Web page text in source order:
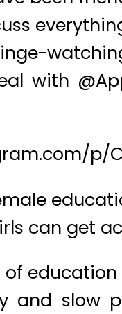
with
p/
can get
and slow